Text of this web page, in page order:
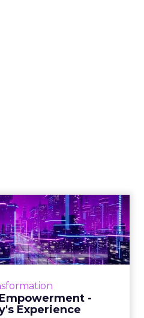
-
Experience
To
- Winning in
Today's Exp...
influenced by only 2.5
moments. Read More...
View resource